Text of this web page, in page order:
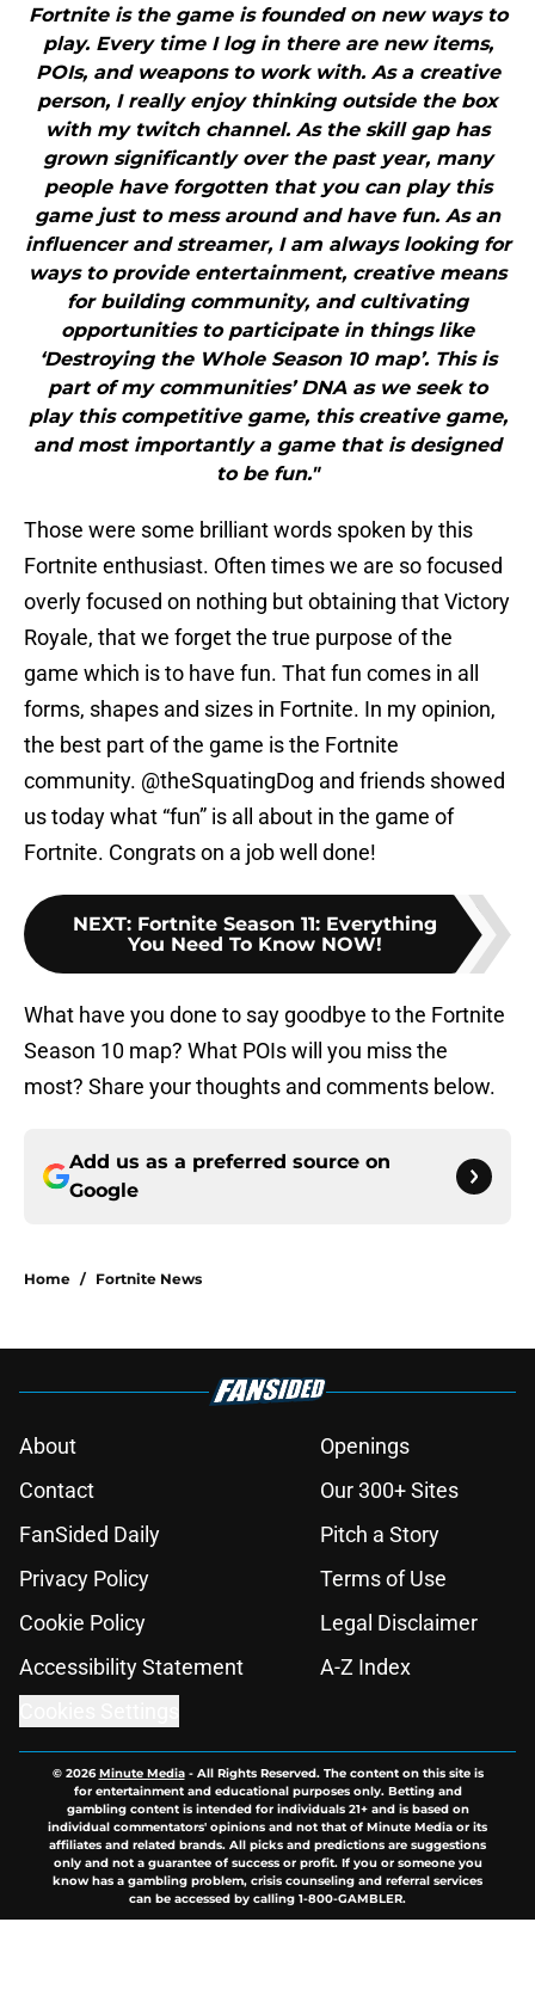
Fortnite is the game is founded on new ways to
play. Every time I log in there are new items,
POIs, and weapons to work with. As a creative
person, I really enjoy thinking outside the box
with my twitch channel. As the skill gap has
grown significantly over the past year, many
people have forgotten that you can play this
game just to mess around and have fun. As an
influencer and streamer, I am always looking for
ways to provide entertainment, creative means
for building community, and cultivating
opportunities to participate in things like
‘Destroying the Whole Season 10 map’. This is
part of my communities’ DNA as we seek to
play this competitive game, this creative game,
and most importantly a game that is designed
to be fun."
Those were some brilliant words spoken by this
Fortnite enthusiast. Often times we are so focused
overly focused on nothing but obtaining that Victory
Royale, that we forget the true purpose of the
game which is to have fun. That fun comes in all
forms, shapes and sizes in Fortnite. In my opinion,
the best part of the game is the Fortnite
community. @theSquatingDog and friends showed
us today what “fun” is all about in the game of
Fortnite. Congrats on a job well done!
NEXT: Fortnite Season 11: Everything
You Need To Know NOW!
What have you done to say goodbye to the Fortnite
Season 10 map? What POIs will you miss the
most? Share your thoughts and comments below.
Add us as a preferred source on
Google
Home / Fortnite News
About
Openings
Contact
Our 300+ Sites
FanSided Daily
Pitch a Story
Privacy Policy
Terms of Use
Cookie Policy
Legal Disclaimer
Accessibility Statement
A-Z Index
© 2026Minute Media- All Rights Reserved. The content on this site is
for entertainment and educational purposes only. Betting and
gambling content is intended for individuals 21+ and is based on
individual commentators' opinions and not that of Minute Media or its
affiliates and related brands. All picks and predictions are suggestions
only and not a guarantee of success or profit. If you or someone you
know has a gambling problem, crisis counseling and referral services
can be accessed by calling 1-800-GAMBLER.